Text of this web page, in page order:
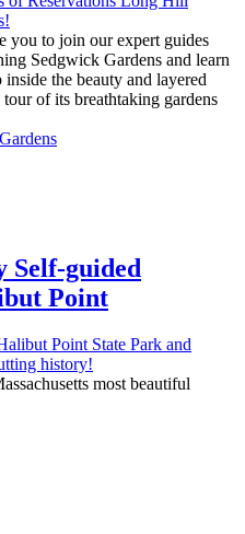
you to join our expert guides
Sedgwick Gardens and learn
the beauty and layered
of its breathtaking gardens
Self-guided
Point
most beautiful